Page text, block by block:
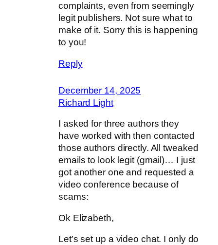
complaints, even from seemingly
legit publishers. Not sure what to
make of it. Sorry this is happening
to you!
Reply
December 14, 2025
Richard Light
I asked for three authors they
have worked with then contacted
those authors directly. All tweaked
emails to look legit (gmail)… I just
got another one and requested a
video conference because of
scams:
Ok Elizabeth,
Let’s set up a video chat. I only do